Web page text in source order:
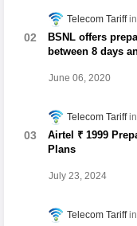
Telecom Tariff
BSNL offers
between 8 days
June 06, 2020
Telecom Tariff
Airtel ₹ 1999
Plans
July 23, 2024
Telecom Tariff